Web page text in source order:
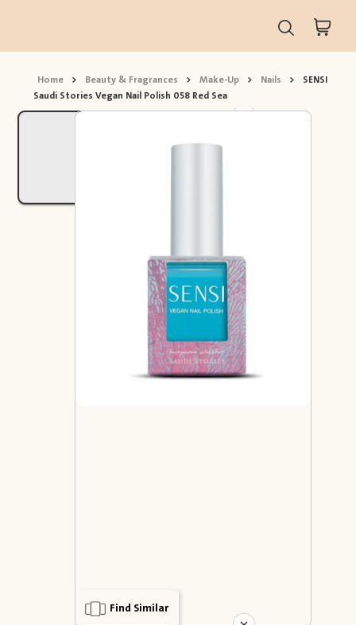
Home > Beauty & Fragrances > Make-Up > Nails > SENSI
Saudi Stories Vegan Nail Polish 058 Red Sea
Find Similar